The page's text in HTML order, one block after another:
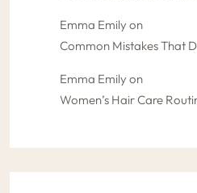
Emma Emily on
Common Mistakes That
Emma Emily on
Women’s Hair Care